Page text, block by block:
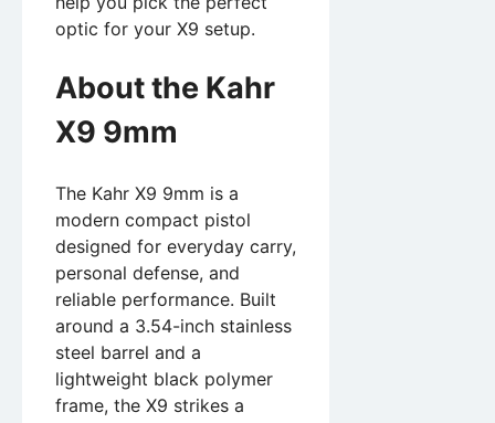
optic for your X9 setup.
About the Kahr
X9 9mm
The Kahr X9 9mm is a
modern compact pistol
designed for everyday carry,
personal defense, and
reliable performance. Built
around a 3.54-inch stainless
steel barrel and a
lightweight black polymer
frame, the X9 strikes a